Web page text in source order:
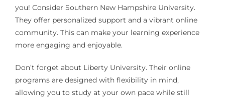
you! Consider Southern New Hampshire University.
They offer personalized support and a vibrant online
community. This can make your learning experience
more engaging and enjoyable.
Don’t forget about Liberty University. Their online
programs are designed with flexibility in mind,
allowing you to study at your own pace while still